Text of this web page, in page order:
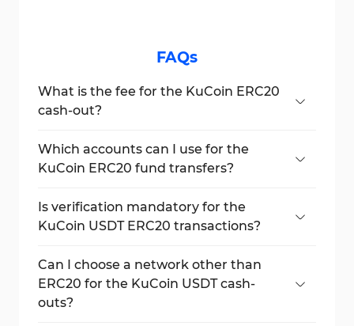
FAQs
What is the fee for the KuCoin ERC20
cash-out?
per transaction.
Which accounts can I use for the
KuCoin ERC20 fund transfers?
Account"balances can be used.
Is verification mandatory for the
KuCoin USDT ERC20 transactions?
Google Authenticator verification are
required.
Can I choose a network other than
ERC20 for the KuCoin USDT cash-
outs?